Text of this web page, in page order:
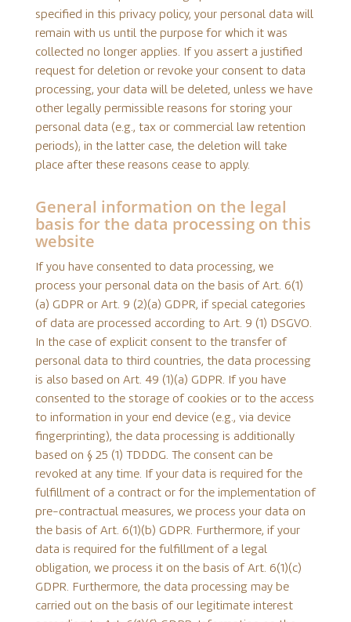
specified in this privacy policy, your personal data will
remain with us until the purpose for which it was
collected no longer applies. If you assert a justified
request for deletion or revoke your consent to data
processing, your data will be deleted, unless we have
other legally permissible reasons for storing your
personal data (e.g., tax or commercial law retention
periods); in the latter case, the deletion will take
place after these reasons cease to apply.
General information on the legal
basis for the data processing on this
website
If you have consented to data processing, we
process your personal data on the basis of Art. 6(1)
(a) GDPR or Art. 9 (2)(a) GDPR, if special categories
of data are processed according to Art. 9 (1) DSGVO.
In the case of explicit consent to the transfer of
personal data to third countries, the data processing
is also based on Art. 49 (1)(a) GDPR. If you have
consented to the storage of cookies or to the access
to information in your end device (e.g., via device
fingerprinting), the data processing is additionally
based on § 25 (1) TDDDG. The consent can be
revoked at any time. If your data is required for the
fulfillment of a contract or for the implementation of
pre-contractual measures, we process your data on
the basis of Art. 6(1)(b) GDPR. Furthermore, if your
data is required for the fulfillment of a legal
obligation, we process it on the basis of Art. 6(1)(c)
GDPR. Furthermore, the data processing may be
carried out on the basis of our legitimate interest